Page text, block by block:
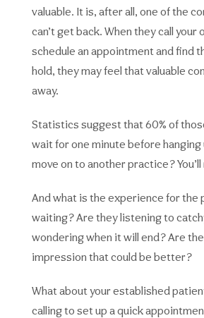
valuable. It is, after all, one of the
can’t get back. When they call your
schedule an appointment and find
hold, they may feel that valuable
away.
Statistics suggest that 60% of
wait for one minute before hanging
move on to another practice? You’ll
And what is the experience for the
waiting? Are they listening to
wondering when it will end? Are
impression that could be better?
What about your established
calling to set up a quick